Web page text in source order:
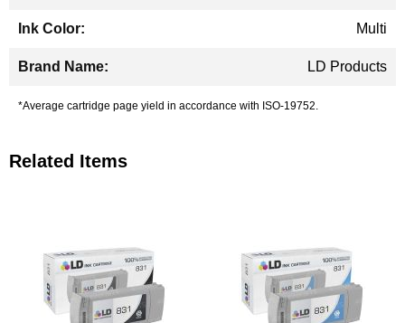
Multi
LD Products
*Average cartridge page yield in accordance with ISO-19752.
Related Items